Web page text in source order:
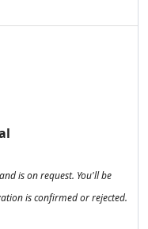
is on request. You'll be
is confirmed or rejected.